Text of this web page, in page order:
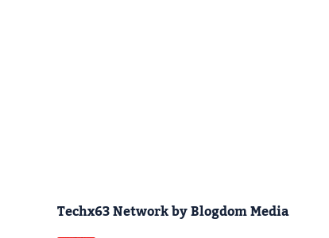
Techx63 Network by Blogdom Media